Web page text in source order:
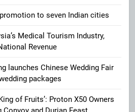
to seven Indian cities
Medical Tourism Industry,
Revenue
launches Chinese Wedding Fair
packages
of Fruits’: Proton X50 Owners